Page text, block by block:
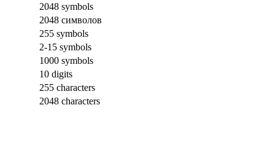
2048 symbols
2048 символов
255 symbols
2-15 symbols
1000 symbols
10 digits
255 characters
2048 characters